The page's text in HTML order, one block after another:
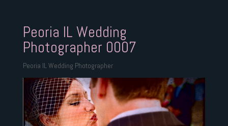
Peoria IL Wedding
Photographer 0007
Peoria IL Wedding Photographer